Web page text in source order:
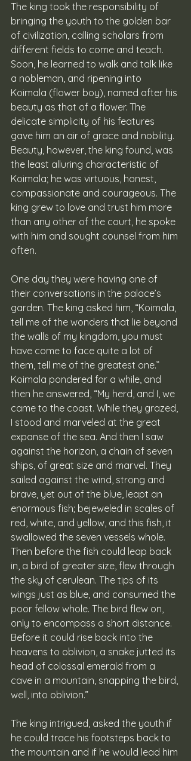
The king took the responsibility of
bringing the youth to the golden bar
of civilization, calling scholars from
different fields to come and teach.
Soon, he learned to walk and talk like
a nobleman, and ripening into
Koimala (flower boy), named after his
beauty as that of a flower. The
delicate simplicity of his features
gave him an air of grace and nobility.
Beauty, however, the king found, was
the least alluring characteristic of
Koimala; he was virtuous, honest,
compassionate and courageous. The
king grew to love and trust him more
than any other of the court, he spoke
with him and sought counsel from him
often.
One day they were having one of
their conversations in the palace’s
garden. The king asked him, “Koimala,
tell me of the wonders that lie beyond
the walls of my kingdom, you must
have come to face quite a lot of
them, tell me of the greatest one.”
Koimala pondered for a while, and
then he answered, “My herd, and I, we
came to the coast. While they grazed,
I stood and marveled at the great
expanse of the sea. And then I saw
against the horizon, a chain of seven
ships, of great size and marvel. They
sailed against the wind, strong and
brave, yet out of the blue, leapt an
enormous fish; bejeweled in scales of
red, white, and yellow, and this fish, it
swallowed the seven vessels whole.
Then before the fish could leap back
in, a bird of greater size, flew through
the sky of cerulean. The tips of its
wings just as blue, and consumed the
poor fellow whole. The bird flew on,
only to encompass a short distance.
Before it could rise back into the
heavens to oblivion, a snake jutted its
head of colossal emerald from a
cave in a mountain, snapping the bird,
well, into oblivion.”
The king intrigued, asked the youth if
he could trace his footsteps back to
the mountain and if he would lead him